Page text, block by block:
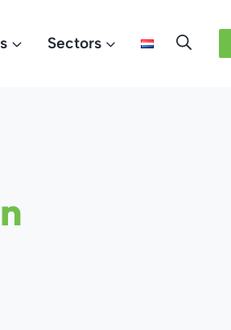
Sectors